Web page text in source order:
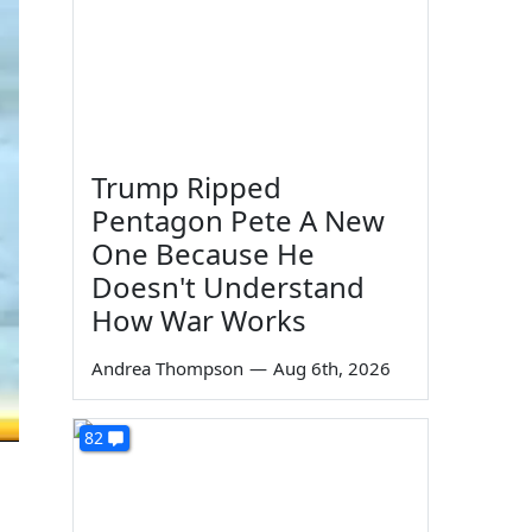
Trump Ripped
Pentagon Pete A New
One Because He
Doesn't Understand
How War Works
Andrea Thompson — Aug 6th, 2026
82